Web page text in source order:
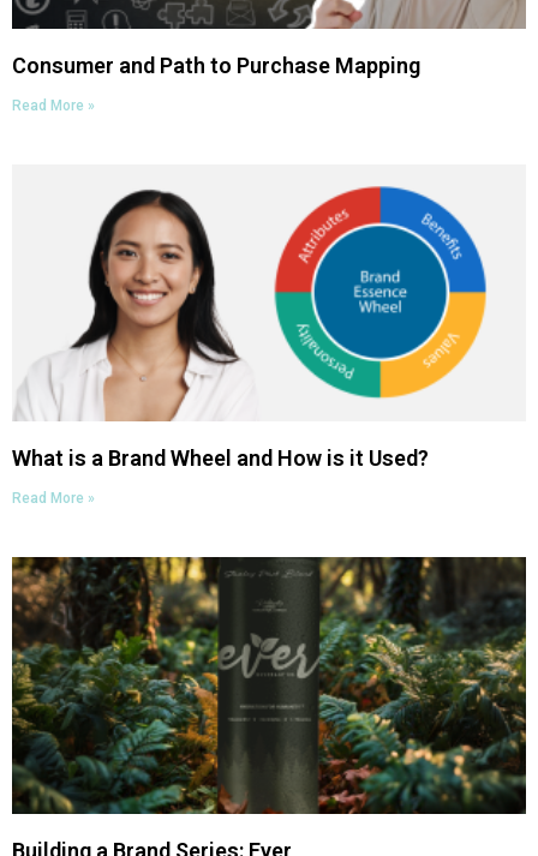
Consumer and Path to Purchase Mapping
Read More »
What is a Brand Wheel and How is it Used?
Read More »
Building a Brand Series: Ever